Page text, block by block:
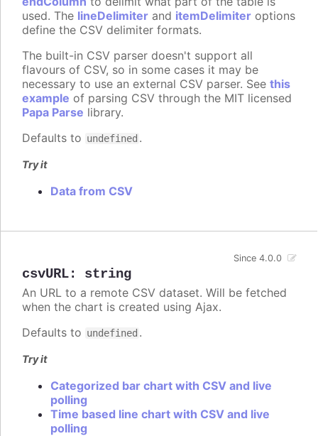
used. The lineDelimiter and itemDelimiter options
define the CSV delimiter formats.
The built-in CSV parser doesn't support all
flavours of CSV, so in some cases it may be
necessary to use an external CSV parser. See this
example of parsing CSV through the MIT licensed
Papa Parse library.
Defaults to undefined .
Try it
Data from CSV
csvURL: string
Since 4.0.0
An URL to a remote CSV dataset. Will be fetched
when the chart is created using Ajax.
Defaults to undefined .
Try it
Categorized bar chart with CSV and live
polling
Time based line chart with CSV and live
polling